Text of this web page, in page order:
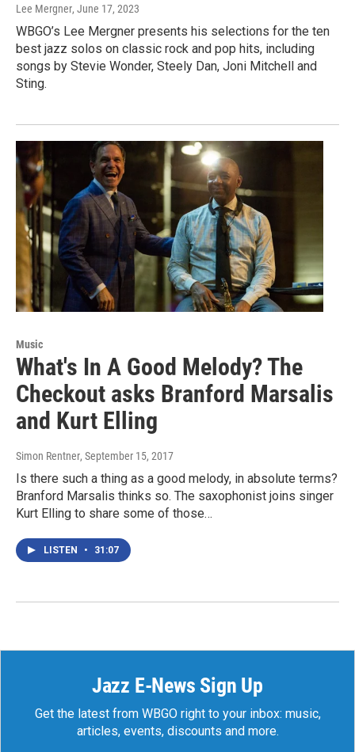
Lee Mergner, June 17, 2023
WBGO’s Lee Mergner presents his selections for the ten
best jazz solos on classic rock and pop hits, including
songs by Stevie Wonder, Steely Dan, Joni Mitchell and
Sting.
Music
What's In A Good Melody? The
Checkout asks Branford Marsalis
and Kurt Elling
Simon Rentner, September 15, 2017
Is there such a thing as a good melody, in absolute terms?
Branford Marsalis thinks so. The saxophonist joins singer
Kurt Elling to share some of those…
LISTEN • 31:07
Jazz E-News Sign Up
Get the latest from WBGO right to your inbox: music,
articles, events, discounts and more.